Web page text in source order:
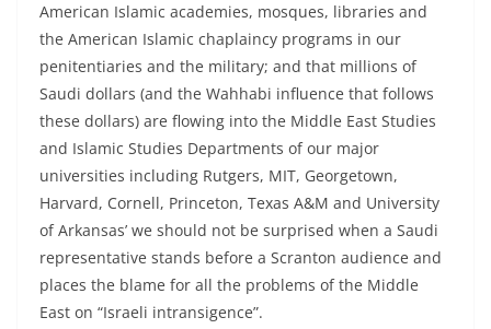
American Islamic academies, mosques, libraries and
the American Islamic chaplaincy programs in our
penitentiaries and the military; and that millions of
Saudi dollars (and the Wahhabi influence that follows
these dollars) are flowing into the Middle East Studies
and Islamic Studies Departments of our major
universities including Rutgers, MIT, Georgetown,
Harvard, Cornell, Princeton, Texas A&M and University
of Arkansas’ we should not be surprised when a Saudi
representative stands before a Scranton audience and
places the blame for all the problems of the Middle
East on “Israeli intransigence”.